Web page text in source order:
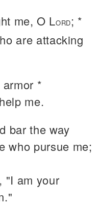
me, O LORD; *
are attacking
*
me.
bar the way
who pursue me;
"I am your